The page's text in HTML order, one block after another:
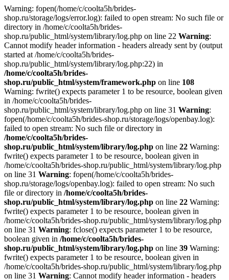
Warning: fopen(/home/c/coolta5h/brides-
shop.ru/storage/logs/error.log): failed to open stream: No such file or
directory in /home/c/coolta5h/brides-
shop.ru/public_html/system/library/log.php on line 22 Warning:
Cannot modify header information - headers already sent by (output
started at /home/c/coolta5h/brides-
shop.ru/public_html/system/library/log.php:22) in
/home/c/coolta5h/brides-
shop.ru/public_html/system/framework.php on line 108
Warning: fwrite() expects parameter 1 to be resource, boolean given
in /home/c/coolta5h/brides-
shop.ru/public_html/system/library/log.php on line 31 Warning:
fopen(/home/c/coolta5h/brides-shop.ru/storage/logs/openbay.log):
failed to open stream: No such file or directory in
/home/c/coolta5h/brides-
shop.ru/public_html/system/library/log.php on line 22 Warning:
fwrite() expects parameter 1 to be resource, boolean given in
/home/c/coolta5h/brides-shop.ru/public_html/system/library/log.php
on line 31 Warning: fopen(/home/c/coolta5h/brides-
shop.ru/storage/logs/openbay.log): failed to open stream: No such
file or directory in /home/c/coolta5h/brides-
shop.ru/public_html/system/library/log.php on line 22 Warning:
fwrite() expects parameter 1 to be resource, boolean given in
/home/c/coolta5h/brides-shop.ru/public_html/system/library/log.php
on line 31 Warning: fclose() expects parameter 1 to be resource,
boolean given in /home/c/coolta5h/brides-
shop.ru/public_html/system/library/log.php on line 39 Warning:
fwrite() expects parameter 1 to be resource, boolean given in
/home/c/coolta5h/brides-shop.ru/public_html/system/library/log.php
on line 31 Warning: Cannot modify header information - headers